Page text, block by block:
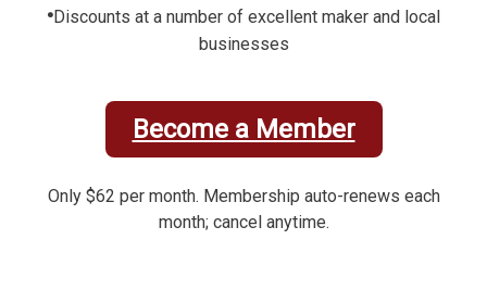
•Discounts at a number of excellent maker and local
businesses
Become a Member
Only $62 per month. Membership auto-renews each
month; cancel anytime.